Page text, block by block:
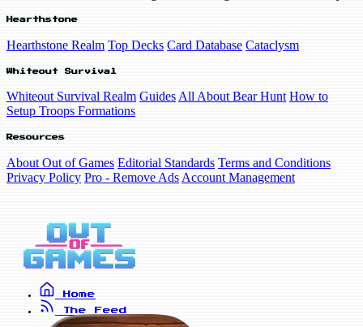
Hearthstone
Hearthstone Realm Top Decks Card Database Cataclysm
Whiteout Survival
Whiteout Survival Realm Guides All About Bear Hunt How to
Setup Troops Formations
Resources
About Out of Games Editorial Standards Terms and Conditions
Privacy Policy Pro - Remove Ads Account Management
Home
The Feed